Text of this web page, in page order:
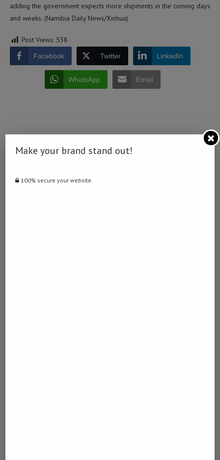
adding the government expects more shipments in the coming days
and weeks. (Namibia Daily News/Xinhua)
Post Views: 538
Facebook Twitter LinkedIn
WhatsApp Email
0 comment
Make your brand stand out!
100% secure your website.